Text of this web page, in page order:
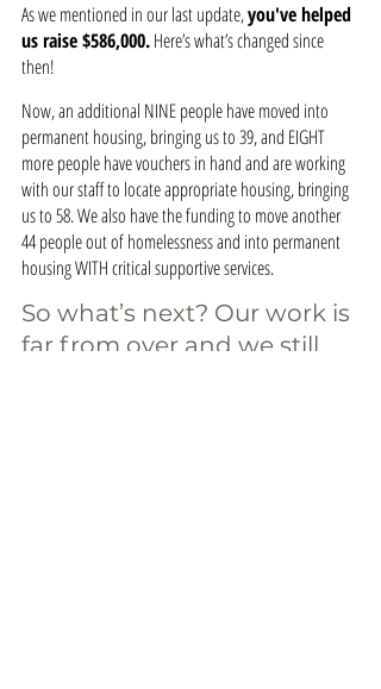
As we mentioned in our last update, you've helped
us raise $586,000. Here’s what’s changed since
then!
Now, an additional NINE people have moved into
permanent housing, bringing us to 39, and EIGHT
more people have vouchers in hand and are working
with our staff to locate appropriate housing, bringing
us to 58. We also have the funding to move another
44 people out of homelessness and into permanent
housing WITH critical supportive services.
So what’s next? Our work is
far from over and we still